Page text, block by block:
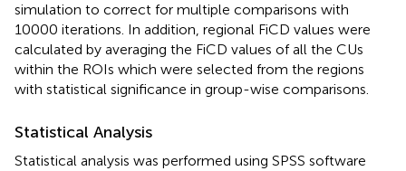
simulation to correct for multiple comparisons with
10000 iterations. In addition, regional FiCD values were
calculated by averaging the FiCD values of all the CUs
within the ROIs which were selected from the regions
with statistical significance in group-wise comparisons.
Statistical Analysis
Statistical analysis was performed using SPSS software